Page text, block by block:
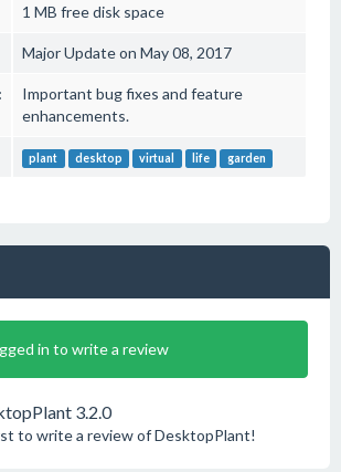
1 MB free disk space
Major Update on May 08, 2017
Important bug fixes and feature
enhancements.
plant desktop virtual life garden
in to write a review
3.2.0
to write a review of DesktopPlant!